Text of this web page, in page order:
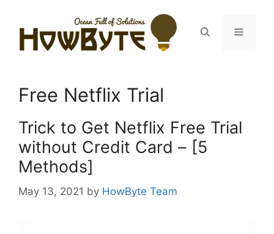
content
Menu
Free Netflix Trial
Trick to Get Netflix Free Trial
without Credit Card – [5
Methods]
May 13, 2021 by HowByte Team